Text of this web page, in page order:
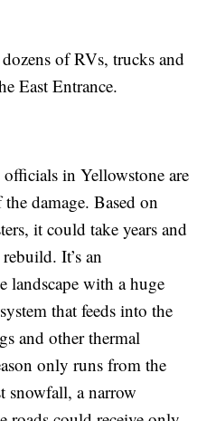
of RVs, trucks and
East Entrance.
in Yellowstone are
damage. Based on
it could take years and
It’s an
landscape with a huge
that feeds into the
and other thermal
only runs from the
snowfall, a narrow